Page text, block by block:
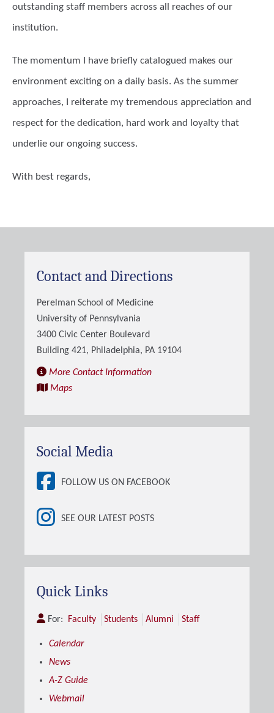
outstanding staff members across all reaches of our
institution.
The momentum I have briefly catalogued makes our
environment exciting on a daily basis. As the summer
approaches, I reiterate my tremendous appreciation and
respect for the dedication, hard work and loyalty that
underlie our ongoing success.
With best regards,
Contact and Directions
Perelman School of Medicine
University of Pennsylvania
3400 Civic Center Boulevard
Building 421, Philadelphia, PA 19104
More Contact Information
Maps
Social Media
FOLLOW US ON FACEBOOK
SEE OUR LATEST POSTS
Quick Links
For: Faculty Students Alumni Staff
Calendar
News
A-Z Guide
Webmail